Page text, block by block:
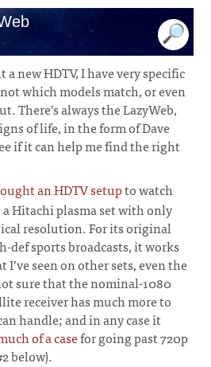
new HDTV, I have very specific
which models match, or even
There’s always the LazyWeb,
of life, in the form of Dave
if it can help me find the right
an HDTV setupto watch
Hitachi plasma set with only
resolution. For its original
def sports broadcasts, it works
seen on other sets, even the
sure that the nominal-1080
receiver has much more to
handle; and in any case it
of a casefor going past 720p
below).